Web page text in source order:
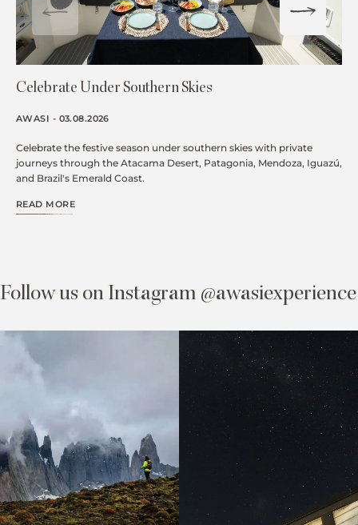
Celebrate Under Southern Skies
AWASI - 03.08.2026
Celebrate the festive season under southern skies with private
journeys through the Atacama Desert, Patagonia, Mendoza, Iguazú,
and Brazil's Emerald Coast.
READ MORE
Follow us on Instagram @awasiexperience